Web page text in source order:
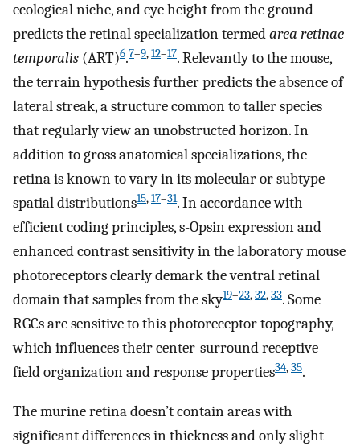
ecological niche, and eye height from the ground
predicts the retinal specialization termedarea retinae
temporalis (ART)6.7–9,12–17. Relevantly to the mouse,
the terrain hypothesis further predicts the absence of
lateral streak, a structure common to taller species
that regularly view an unobstructed horizon. In
addition to gross anatomical specializations, the
retina is known to vary in its molecular or subtype
spatial distributions15,17–31. In accordance with
efficient coding principles, s-Opsin expression and
enhanced contrast sensitivity in the laboratory mouse
photoreceptors clearly demark the ventral retinal
domain that samples from the sky19–23,32,33. Some
RGCs are sensitive to this photoreceptor topography,
which influences their center-surround receptive
field organization and response properties34,35.
The murine retina doesn’t contain areas with
significant differences in thickness and only slight